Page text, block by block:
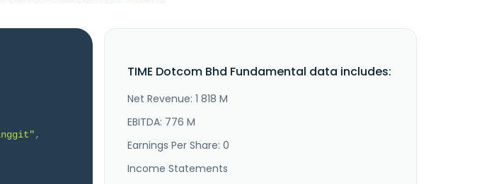
,
TIME Dotcom Bhd Fundamental data includes:
Net Revenue: 1 818 M
EBITDA: 776 M
Earnings Per Share: 0
Income Statements